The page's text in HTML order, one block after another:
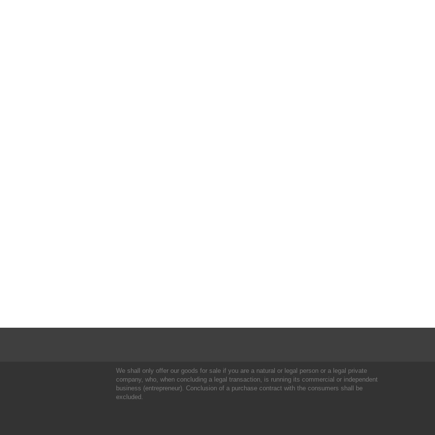
We shall only offer our goods for sale if you are a natural or legal person or a legal private
company, who, when concluding a legal transaction, is running its commercial or independent
business (entrepreneur). Conclusion of a purchase contract with the consumers shall be
excluded.